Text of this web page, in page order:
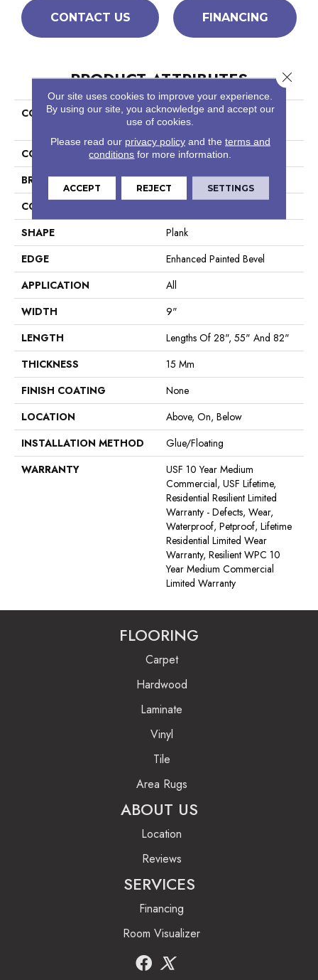
CONTACT US FINANCING
PRODUCT ATTRIBUTES
COLLECTION
Resilient Residential COREtec
Originals Premium Vv662
COLOR
Tan
BRAND
COREtec
CONSTRUCTION
SHAPE
Plank
EDGE
Enhanced Painted Bevel
APPLICATION
All
WIDTH
9"
LENGTH
Lengths Of 28", 55" And 82"
THICKNESS
15 Mm
FINISH COATING
None
LOCATION
Above, On, Below
INSTALLATION METHOD
Glue/Floating
WARRANTY
USF 10 Year Medium
Commercial, USF Lifetime,
Residential Resilient Limited
Warranty - Defects, Wear,
Waterproof, Petproof, Lifetime
Residential Limited Wear
Warranty, Resilient WPC 10
Year Medium Commercial
Limited Warranty
FLOORING
Carpet
Hardwood
Laminate
Vinyl
Tile
Area Rugs
ABOUT US
Location
Reviews
SERVICES
Financing
Room Visualizer
Our site uses cookies to improve your experience.
By using our site, you acknowledge and accept our
use of cookies.
Please read our privacy policyand the terms and
conditions for more information.
ACCEPT REJECT SETTINGS
Close